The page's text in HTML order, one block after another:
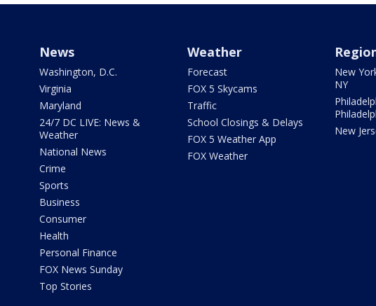
News
Washington, D.C.
Virginia
Maryland
24/7 DC LIVE: News &
Weather
National News
Crime
Sports
Business
Consumer
Health
Personal Finance
FOX News Sunday
Top Stories
Weather
Forecast
FOX 5 Skycams
Traffic
School Closings & Delays
FOX 5 Weather App
FOX Weather
New
NY
New